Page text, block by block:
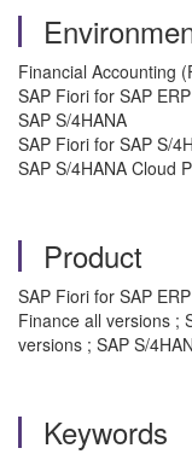
Financial Accounting
SAP Fiori for SAP ERP
SAP S/4HANA
SAP Fiori for SAP S/
SAP S/4HANA Cloud
Product
SAP Fiori for SAP
Finance all versions ;
versions ; SAP S/
Keywords